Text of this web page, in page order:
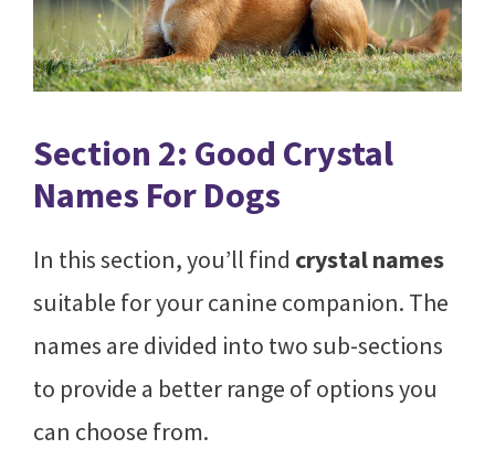
Section 2: Good Crystal
Names For Dogs
In this section, you’ll find crystal names
suitable for your canine companion. The
names are divided into two sub-sections
to provide a better range of options you
can choose from.